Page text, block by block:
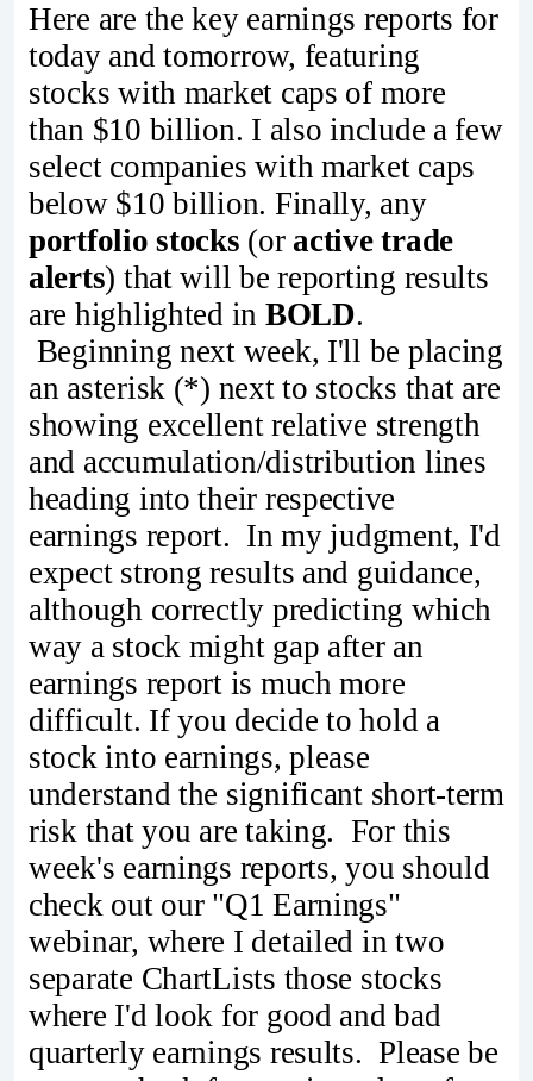
Here are the key earnings reports for
today and tomorrow, featuring
stocks with market caps of more
than $10 billion. I also include a few
select companies with market caps
below $10 billion. Finally, any
portfolio stocks (or active trade
alerts) that will be reporting results
are highlighted in BOLD.
Beginning next week, I'll be placing
an asterisk (*) next to stocks that are
showing excellent relative strength
and accumulation/distribution lines
heading into their respective
earnings report. In my judgment, I'd
expect strong results and guidance,
although correctly predicting which
way a stock might gap after an
earnings report is much more
difficult. If you decide to hold a
stock into earnings, please
understand the significant short-term
risk that you are taking. For this
week's earnings reports, you should
check out our "Q1 Earnings"
webinar, where I detailed in two
separate ChartLists those stocks
where I'd look for good and bad
quarterly earnings results. Please be